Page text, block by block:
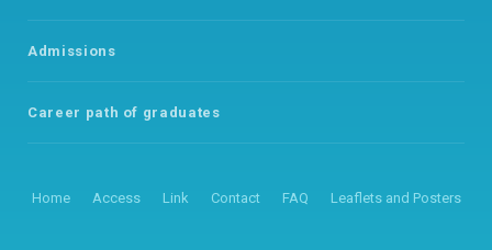
Admissions
Career path of graduates
Home Access Link Contact FAQ Leaflets and Posters